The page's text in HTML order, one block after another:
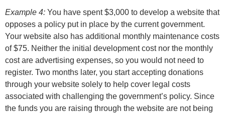
Example 4: You have spent $3,000 to develop a website that
opposes a policy put in place by the current government.
Your website also has additional monthly maintenance costs
of $75. Neither the initial development cost nor the monthly
cost are advertising expenses, so you would not need to
register. Two months later, you start accepting donations
through your website solely to help cover legal costs
associated with challenging the government’s policy. Since
the funds you are raising through the website are not being